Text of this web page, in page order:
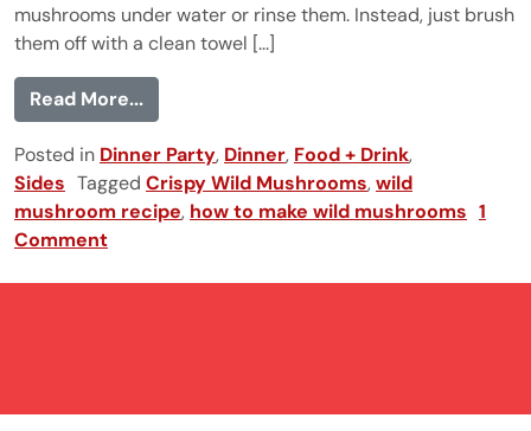
mushrooms under water or rinse them. Instead, just brush
them off with a clean towel [...]
Read More...from Crispy Wild Mushrooms
Posted in Dinner Party, Dinner, Food + Drink,
Sides Tagged Crispy Wild Mushrooms,wild
mushroom recipe, how to make wild mushrooms 1
Comment